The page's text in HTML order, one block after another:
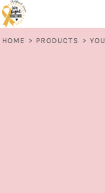
HOME > PRODUCTS >